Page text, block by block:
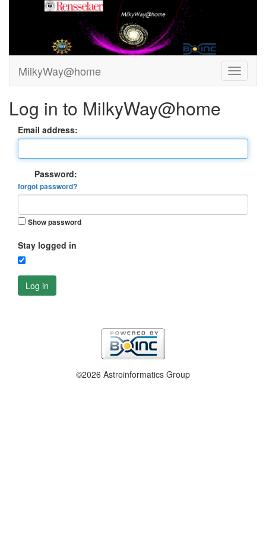
MilkyWay@home
Log in to MilkyWay@home
Email address:
Password:
forgot password?
Show password
Stay logged in
Log in
©2026 Astroinformatics Group